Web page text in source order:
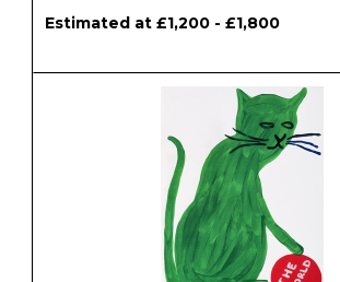
Estimated at £1,200 - £1,800